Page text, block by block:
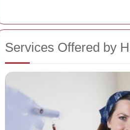
Services Offered by